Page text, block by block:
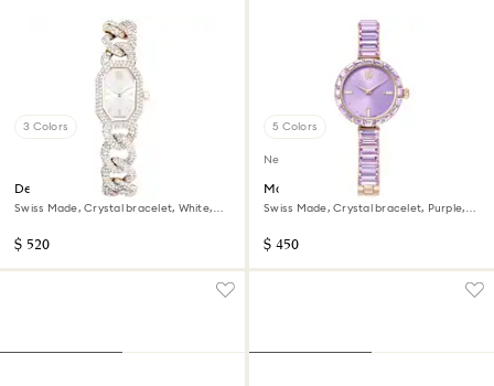
3 Colors
Dextera chain watch
Swiss Made, Crystal bracelet, White,
$ 520
5 Colors
New
Matrix bangle watch
Swiss Made, Crystal bracelet, Purple,
$ 450